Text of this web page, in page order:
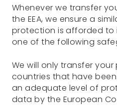
Whenever we transfer
the EEA, we ensure a
protection is afforded to
one of the following
We will only transfer
countries that have
an adequate level of
data by the European